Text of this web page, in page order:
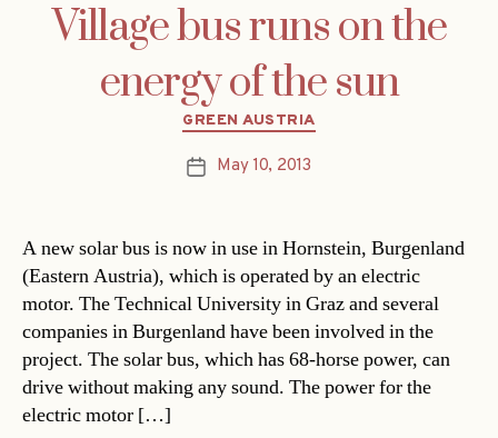
Village bus runs on the
energy of the sun
Categories
GREEN AUSTRIA
PostMay 10, 2013
A new solar bus is now in use in Hornstein, Burgenland
(Eastern Austria), which is operated by an electric
motor. The Technical University in Graz and several
companies in Burgenland have been involved in the
project. The solar bus, which has 68-horse power, can
drive without making any sound. The power for the
electric motor […]